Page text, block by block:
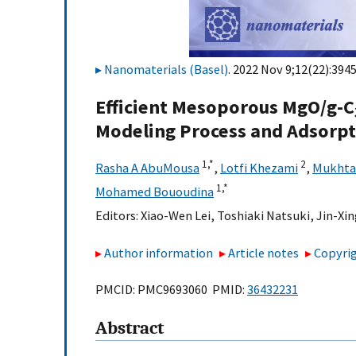
Nanomaterials (Basel). 2022 Nov
Efficient Mesoporous MgO/g-C
Modeling Process and
Rasha A AbuMousa 1,*, Lotfi Khezami 2,
Mohamed Bououdina 1,*
Editors: Xiao-Wen Lei, Toshiaki Natsuki, Jin-
Author information Article notes
PMCID: PMC9693060 PMID: 36432231
Abstract